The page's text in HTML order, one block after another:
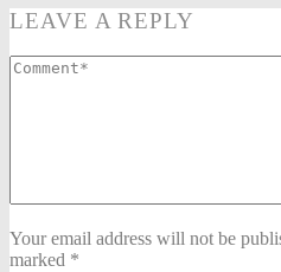
LEAVE A REPLY
Your email address will not be
marked *